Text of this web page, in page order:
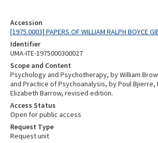
Accession
[1975.0003] PAPERS OF WILLIAM RALPH BOYCE
Identifier
UMA-ITE-1975000300027
Scope and Content
Psychology and Psychotherapy, by William
and Practice of Psychoanalysis, by Poul Bjierre,
Elizabeth Barrow, revised edition.
Access Status
Open for public access
Request Type
Request unit